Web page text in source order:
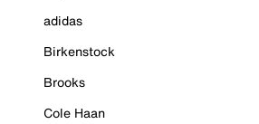
adidas
Birkenstock
Brooks
Cole Haan